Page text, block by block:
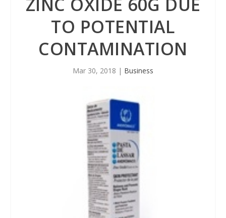
TO POTENTIAL
CONTAMINATION
Mar 30, 2018 | Business